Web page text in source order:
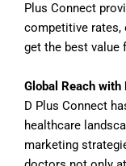
Plus Connect
competitive rates,
get the best value
Global Reach
D Plus Connect
healthcare
marketing